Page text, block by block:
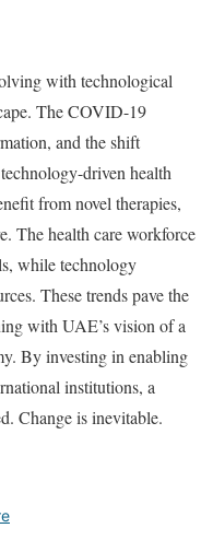
with technological
The COVID-19
and the shift
driven health
from novel therapies,
The health care workforce
while technology
These trends pave the
with UAE’s vision of a
By investing in enabling
institutions, a
Change is inevitable.